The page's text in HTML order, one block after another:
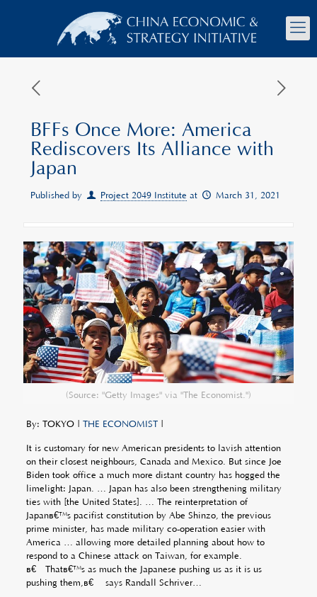
BFFs Once More: America
Rediscovers Its Alliance with
Japan
Published by Project 2049 Institute at March 31, 2021
(Source: "Getty Images" via "The Economist.")
By: TOKYO | THE ECONOMIST|
It is customary for new American presidents to lavish attention
on their closest neighbours, Canada and Mexico. But since Joe
Biden took office a much more distant country has hogged the
limelight: Japan. … Japan has also been strengthening military
ties with [the United States]. … The reinterpretation of
Japanâ€™s pacifist constitution by Abe Shinzo, the previous
prime minister, has made military co-operation easier with
America … allowing more detailed planning about how to
respond to a Chinese attack on Taiwan, for example.
â€œThatâ€™s as much the Japanese pushing us as it is us
pushing them,â€ says Randall Schriver…